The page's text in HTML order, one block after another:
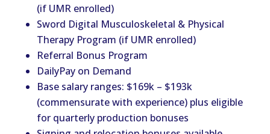
(if UMR enrolled)
Sword Digital Musculoskeletal & Physical
Therapy Program (if UMR enrolled)
Referral Bonus Program
DailyPay on Demand
Base salary ranges: $169k – $193k
(commensurate with experience) plus eligible
for quarterly production bonuses